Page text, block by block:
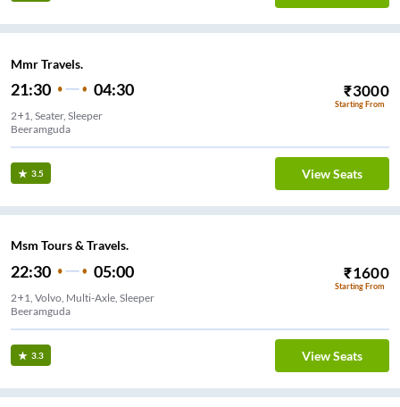
Mmr Travels.
21:30 04:30 ₹3000
Starting From
2+1, Seater, Sleeper
Beeramguda
3.5 View Seats
Msm Tours & Travels.
22:30 05:00 ₹1600
Starting From
2+1, Volvo, Multi-Axle, Sleeper
Beeramguda
3.3 View Seats